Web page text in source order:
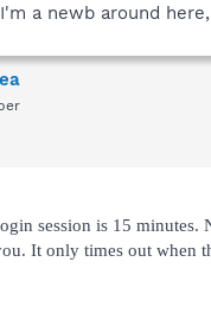
a newb around
session is 15 minutes.
It only times out when